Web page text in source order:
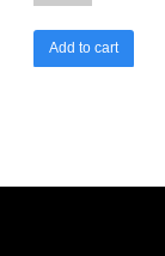
Add to cart